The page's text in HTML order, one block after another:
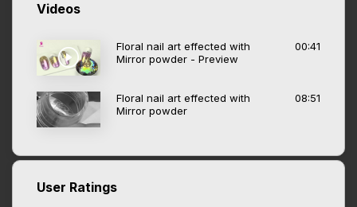
Videos
Floral nail art effected with
Mirror powder - Preview
00:41
Floral nail art effected with
Mirror powder
08:51
User Ratings